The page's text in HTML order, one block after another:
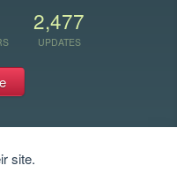
2,477
UPDATES
site.